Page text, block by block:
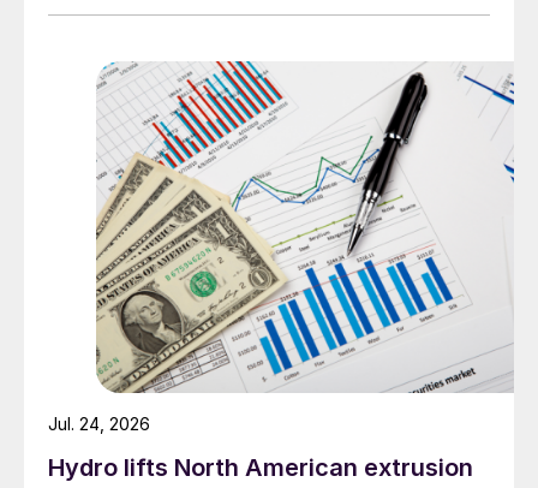
Hydro lifts North American extrusion
Jul. 24, 2026